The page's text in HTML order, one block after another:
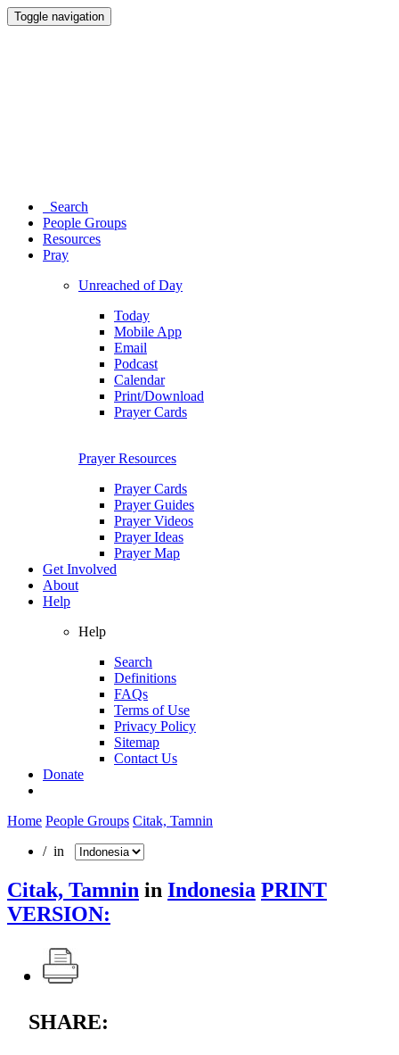
Toggle navigation
Search
People Groups
Resources
Pray
Unreached of Day
Today
Mobile App
Email
Podcast
Calendar
Print/Download
Prayer Cards
Prayer Resources
Prayer Cards
Prayer Guides
Prayer Videos
Prayer Ideas
Prayer Map
Get Involved
About
Help
Help
Search
Definitions
FAQs
Terms of Use
Privacy Policy
Sitemap
Contact Us
Donate
Home People Groups Citak, Tamnin
/ in
Citak, Tamnin in Indonesia PRINT
VERSION:
SHARE: